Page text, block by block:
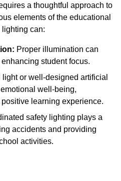
a thoughtful approach to
elements of the educational
can:
Proper illumination can
student focus.
light or well-designed artificial
well-being,
learning experience.
safety lighting plays a
accidents and providing
activities.